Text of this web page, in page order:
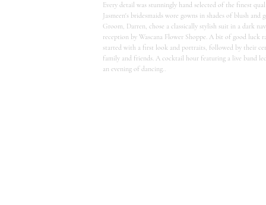
Every detail was stunningly hand selected of the finest
Jasmeen's bridesmaids wore gowns in shades of blush
Groom, Darren, chose a classically stylish suit in a dark
reception by Wascana Flower Shoppe. A bit of good
started with a first look and portraits, followed by their
family and friends. A cocktail hour featuring a live band
an evening of dancing..